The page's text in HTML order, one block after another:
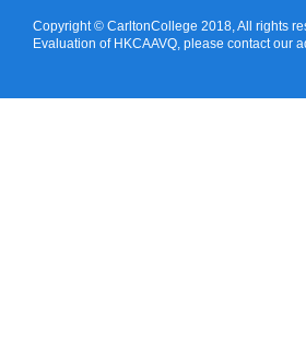
Copyright © CarltonCollege 2018, All rights
Evaluation of HKCAAVQ, please contact our